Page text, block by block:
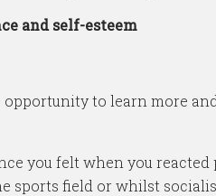
and self-esteem
opportunity to learn more
you felt when you
sports field or whilst